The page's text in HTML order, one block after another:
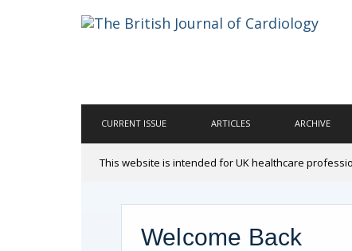
CURRENT ISSUE ARTICLES ARCHIVE
This website is intended for UK healthcare
Welcome Back